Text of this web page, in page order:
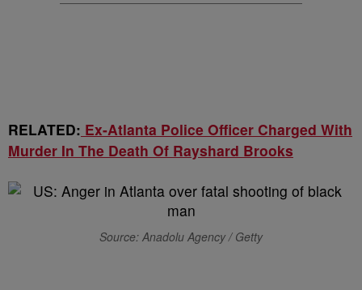
RELATED: Ex-Atlanta Police Officer Charged With
Murder In The Death Of Rayshard Brooks
Source: Anadolu Agency / Getty